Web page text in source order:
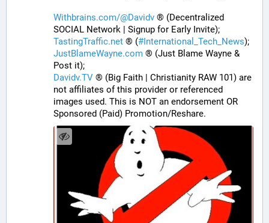
Withbrains.com/@Davidv ® (Decentralized
SOCIAL Network | Signup for Early Invite);
TastingTraffic.net ® (# International_Tech_News);
JustBlameWayne.com ® (Just Blame Wayne &
Post it);
Davidv.TV ® (Big Faith | Christianity RAW 101) are
not affiliates of this provider or referenced
images used. This is NOT an endorsement OR
Sponsored (Paid) Promotion/Reshare.